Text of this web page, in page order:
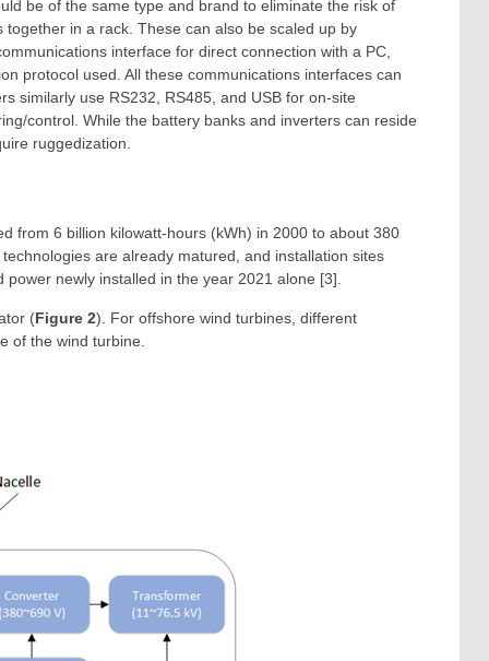
be of the same type and brand to eliminate the risk of
in a rack. These can also be scaled up by
interface for direct connection with a PC,
protocol used. All these communications interfaces can
similarly use RS232, RS485, and USB for on-site
control. While the battery banks and inverters can reside
ruggedization.
from 6 billion kilowatt-hours (kWh) in 2000 to about 380
are already matured, and installation sites
newly installed in the year 2021 alone [3].
(Figure 2). For offshore wind turbines, different
of the wind turbine.